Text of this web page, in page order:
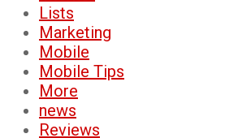
Lists
Marketing
Mobile
Mobile Tips
More
news
Reviews